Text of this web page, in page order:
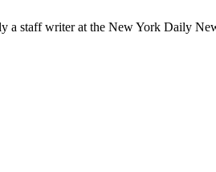
a staff writer at the New York Daily